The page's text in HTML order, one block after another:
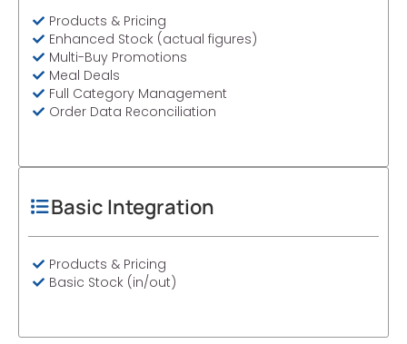
Products & Pricing
Enhanced Stock (actual figures)
Multi-Buy Promotions
Meal Deals
Full Category Management
Order Data Reconciliation
Basic Integration
Products & Pricing
Basic Stock (in/out)